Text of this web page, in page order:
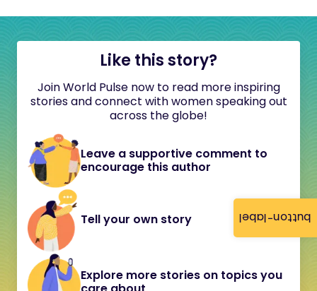
button-label
Like this story?
Join World Pulse now to read more inspiring
stories and connect with women speaking out
across the globe!
Leave a supportive comment to
encourage this author
Tell your own story
Explore more stories on topics you